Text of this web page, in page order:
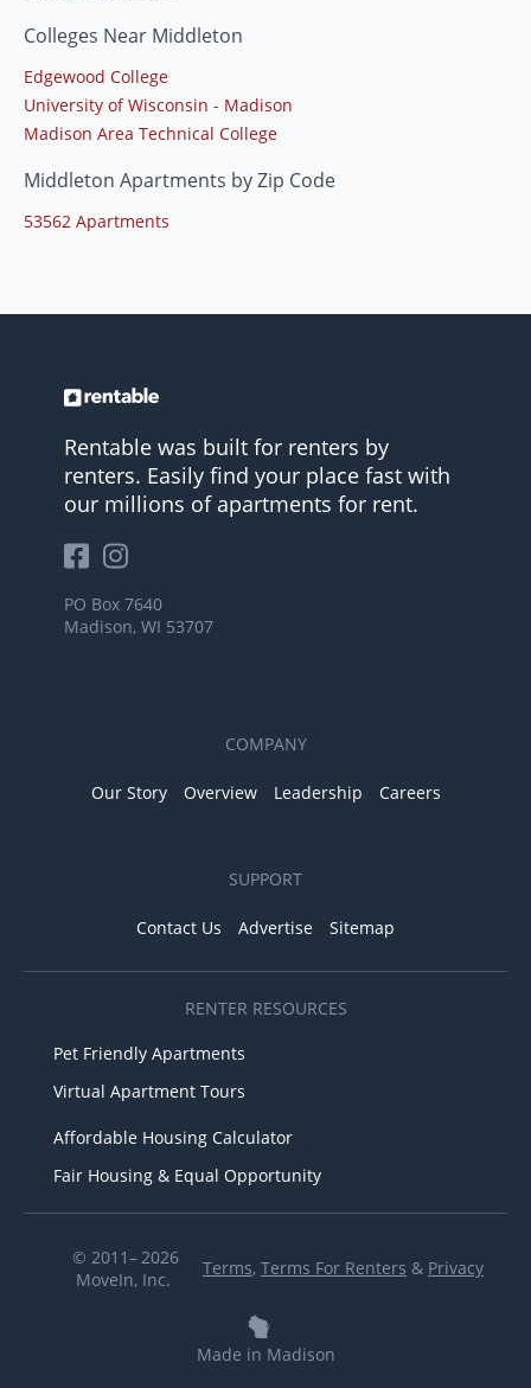
Colleges Near Middleton
Edgewood College
University of Wisconsin - Madison
Madison Area Technical College
Middleton Apartments by Zip Code
53562 Apartments
Rentable was built for renters by
renters. Easily find your place fast with
our millions of apartments for rent.
PO Box 7640
Madison, WI 53707
COMPANY
Our Story Overview Leadership Careers
SUPPORT
Contact Us Advertise Sitemap
RENTER RESOURCES
Pet Friendly Apartments
Virtual Apartment Tours
Affordable Housing Calculator
Fair Housing & Equal Opportunity
© 2011– 2026
MoveIn, Inc.
Terms, Terms For Renters & Privacy
Made in Madison